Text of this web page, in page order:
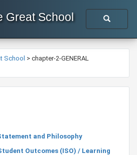
Great School
School > chapter-2-GENERAL
and Philosophy
Outcomes (ISO) / Learning